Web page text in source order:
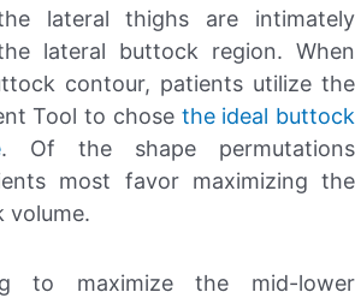
lateral thighs are intimately
lateral buttock region. When
contour, patients utilize the
Tool to chose the ideal buttock
. Of the shape permutations
most favor maximizing the
volume.
to maximize the mid-lower